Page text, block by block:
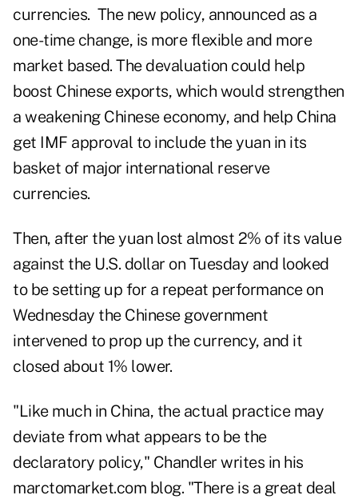
currencies. The new policy, announced as a
one-time change, is more flexible and more
market based. The devaluation could help
boost Chinese exports, which would strengthen
a weakening Chinese economy, and help China
get IMF approval to include the yuan in its
basket of major international reserve
currencies.
Then, after the yuan lost almost 2% of its value
against the U.S. dollar on Tuesday and looked
to be setting up for a repeat performance on
Wednesday the Chinese government
intervened to prop up the currency, and it
closed about 1% lower.
"Like much in China, the actual practice may
deviate from what appears to be the
declaratory policy," Chandler writes in his
marctomarket.com blog. "There is a great deal